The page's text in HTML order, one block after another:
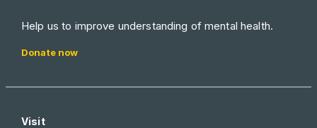
Help us to improve understanding of mental health.
Donate now
Visit